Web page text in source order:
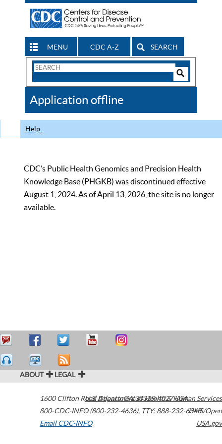
MENU CDC A-Z SEARCH
Search
CDC
Application offline
Help
CDC’s Public Health Genomics and Precision Health
Knowledge Base (PHGKB) was discontinued effective
August 1, 2024. As of April 13, 2026, the site is no longer
available.
ABOUT LEGAL
1600 Clifton Road Atlanta,GA30329-4027USA
800-CDC-INFO (800-232-4636), TTY: 888-232-6348
Email CDC-INFO
U.S. Department of Health & Human Services
HHS/Open
USA.gov